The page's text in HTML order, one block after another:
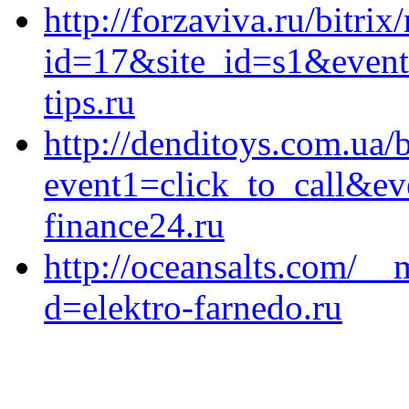
http://forzaviva.ru/bitrix/
tips.ru
http://
finance24.ru
http://oceansalts.com/
d=elektro-farnedo.ru